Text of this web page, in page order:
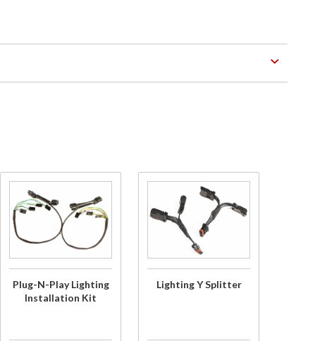
Purchase
Plug-N-
Lighting
Installation
Plug-N-Play Lighting
Installation Kit
Lighting
Y Splitter
Lighting Y Splitter